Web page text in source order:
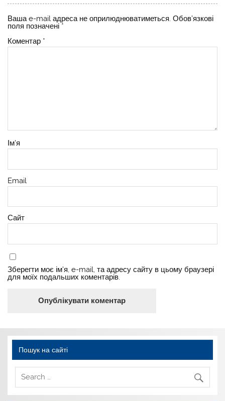
Ваша e-mail адреса не оприлюднюватиметься. Обов’язкові
поля позначені *
Коментар *
Ім'я
Email
Сайт
Зберегти моє ім'я, e-mail, та адресу сайту в цьому браузері
для моїх подальших коментарів.
Пошук на сайті